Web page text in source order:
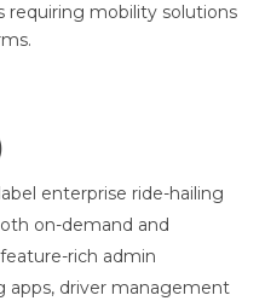
requiring mobility solutions
enterprise ride-hailing
on-demand and
rich admin
apps, driver management